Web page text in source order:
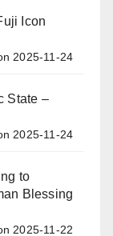
Icon
2025-11-24
State –
2025-11-24
to
Blessing
2025-11-22